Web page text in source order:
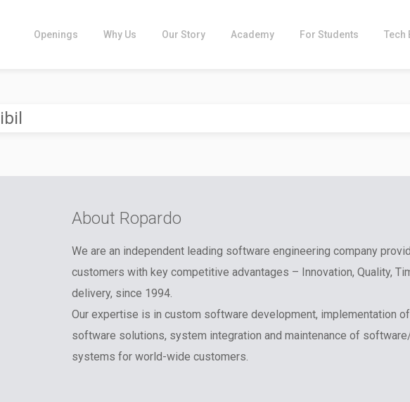
Openings Why Us Our Story Academy For Students Tech
About Ropardo
We are an independent leading software engineering company
customers with key competitive advantages – Innovation, Quality,
delivery, since 1994.
Our expertise is in custom software development, implementation
software solutions, system integration and maintenance of
systems for world-wide customers.